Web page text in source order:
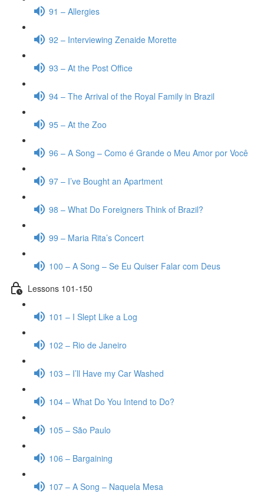
91 – Allergies
92 – Interviewing Zenaide Morette
93 – At the Post Office
94 – The Arrival of the Royal Family in Brazil
95 – At the Zoo
96 – A Song – Como é Grande o Meu Amor por Você
97 – I’ve Bought an Apartment
98 – What Do Foreigners Think of Brazil?
99 – Maria Rita’s Concert
100 – A Song – Se Eu Quiser Falar com Deus
Lessons 101-150
101 – I Slept Like a Log
102 – Rio de Janeiro
103 – I’ll Have my Car Washed
104 – What Do You Intend to Do?
105 – São Paulo
106 – Bargaining
107 – A Song – Naquela Mesa